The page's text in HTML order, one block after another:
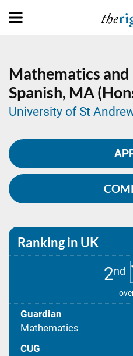
Mathematics and
Spanish, MA
University of St
Ranking in UK
2nd
Guardian
Mathematics
CUG